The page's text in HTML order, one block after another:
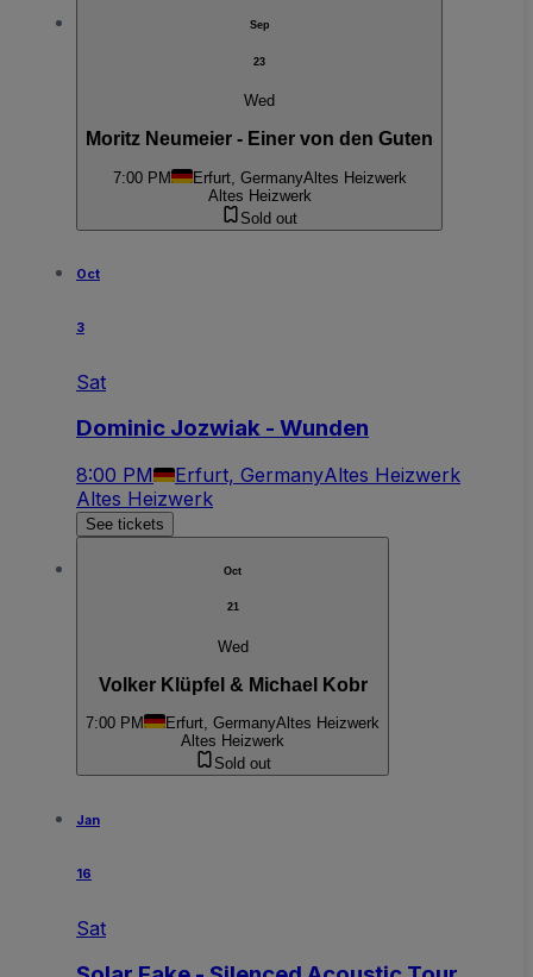
Sep
23
Wed
Moritz Neumeier - Einer von den Guten
7:00 PM Erfurt, GermanyAltes Heizwerk
Altes Heizwerk
Sold out
Oct
3
Sat
Dominic Jozwiak - Wunden
8:00 PM Erfurt, GermanyAltes Heizwerk
Altes Heizwerk
See tickets
Oct
21
Wed
Volker Klüpfel & Michael Kobr
7:00 PM Erfurt, GermanyAltes Heizwerk
Altes Heizwerk
Sold out
Jan
16
Sat